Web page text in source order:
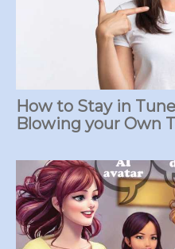
How to Stay in
Blowing your Own